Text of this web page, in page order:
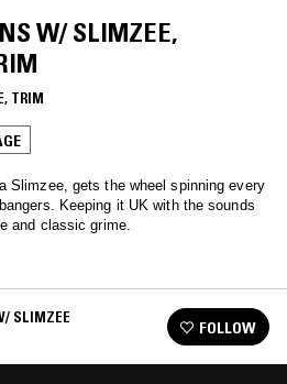
W/ SLIMZEE,
, TRIM
Slimzee, gets the wheel spinning every
Keeping it UK with the sounds
and classic grime.
SLIMZEE
FOLLOW